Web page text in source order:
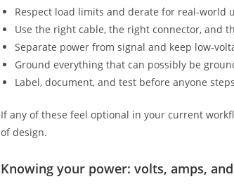
Respect load limits and derate for real-world
Use the right cable, the right connector, and
Separate power from signal and keep low-
Ground everything that can possibly be
Label, document, and test before anyone
If any of these feel optional in your current
of design.
Knowing your power: volts, amps,